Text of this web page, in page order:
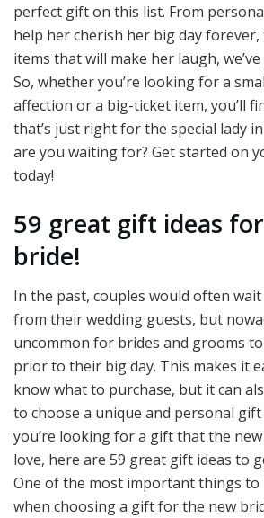
perfect gift on this list. From
help her cherish her big day
items that will make her laugh,
So, whether you’re looking for a
affection or a big-ticket item, you’ll
that’s just right for the special lady
are you waiting for? Get started on
today!
59 great gift ideas
bride!
In the past, couples would often
from their wedding guests, but
uncommon for brides and grooms
prior to their big day. This makes it
know what to purchase, but it can
to choose a unique and personal
you’re looking for a gift that the
love, here are 59 great gift ideas to
One of the most important things to
when choosing a gift for the new